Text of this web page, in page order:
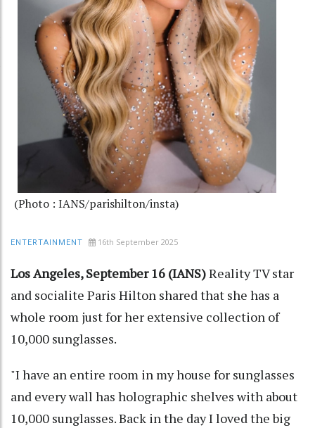
(Photo : IANS/parishilton/insta)
ENTERTAINMENT 16th September 2025
Los Angeles, September 16 (IANS)Reality TV star
and socialite Paris Hilton shared that she has a
whole room just for her extensive collection of
10,000 sunglasses.
"I have an entire room in my house for sunglasses
and every wall has holographic shelves with about
10,000 sunglasses. Back in the day I loved the big